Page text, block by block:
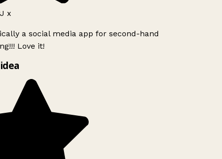
x
a social media app for second-hand
Love it!